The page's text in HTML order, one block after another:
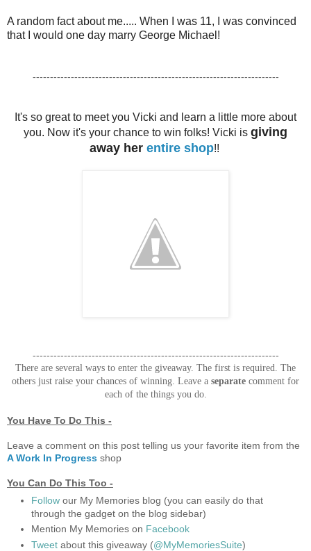
A random fact about me..... When I was 11, I was convinced
that I would one day marry George Michael!
-----------------------------------------------------------------------
It's so great to meet you Vicki and learn a little more about
you. Now it's your chance to win folks! Vicki is giving
away her entire shop!!
-----------------------------------------------------------------------
There are several ways to enter the giveaway. The first is required. The
others just raise your chances of winning. Leave a separate comment for
each of the things you do.
You Have To Do This -
Leave a comment on this post telling us your favorite item from the
A Work In Progress shop
You Can Do This Too -
Follow our My Memories blog (you can easily do that
through the gadget on the blog sidebar)
Mention My Memories on Facebook
Tweet about this giveaway (@MyMemoriesSuite)